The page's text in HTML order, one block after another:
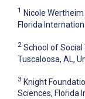
1 Nicole
Florida
2 School of Social
Tuscaloosa, AL,
3 Knight
Sciences, Florida